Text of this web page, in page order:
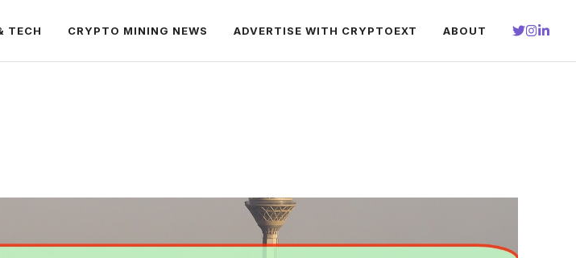
TECH CRYPTO MINING NEWS ADVERTISE WITH CRYPTOEXT ABOUT